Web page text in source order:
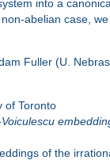
into a
abelian case,
Fuller (U.
of Toronto
of the